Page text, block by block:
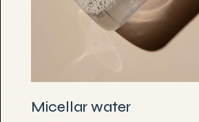
Micellar water